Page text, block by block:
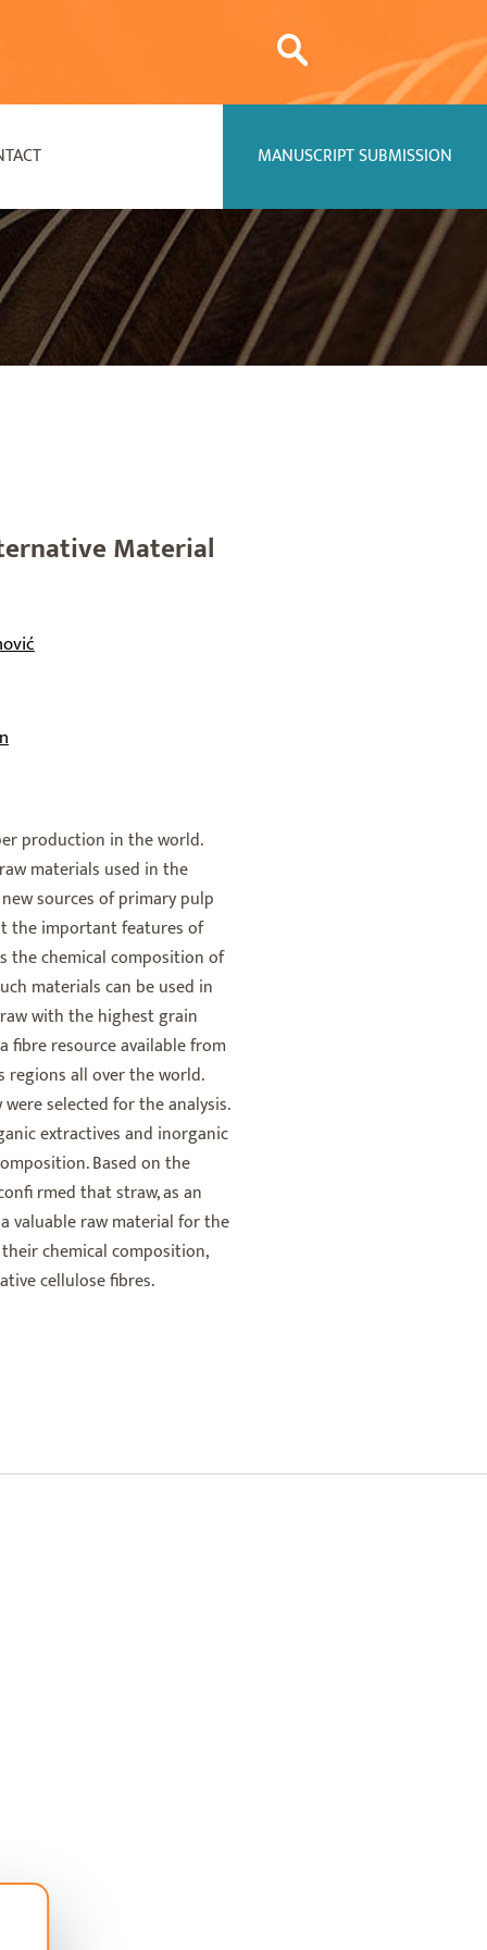
MANUSCRIPT SUBMISSION
Material
production in the world.
materials used in the
sources of primary pulp
the important features of
the chemical composition of
materials can be used in
with the highest grain
fibre resource available from
regions all over the world.
selected for the analysis.
extractives and inorganic
Based on the
rmed that straw, as an
valuable raw material for the
chemical composition,
cellulose fibres.